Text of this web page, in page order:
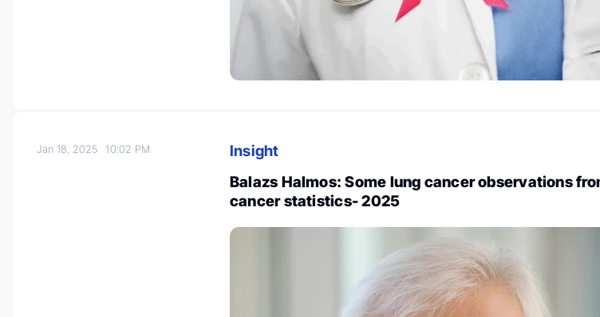
Jan 18, 202510:02 PM
Insight
Balazs Halmos: Some lung cancer observations
cancer statistics- 2025